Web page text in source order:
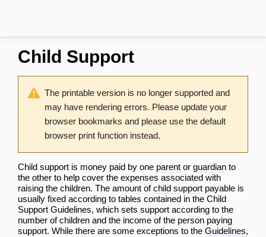
Child Support
The printable version is no longer supported and
may have rendering errors. Please update your
browser bookmarks and please use the default
browser print function instead.
Child support is money paid by one parent or guardian to
the other to help cover the expenses associated with
raising the children. The amount ofchild support payable is
usually fixed according to tables contained in the Child
Support Guidelines, which sets support according to the
number of children and the income of the person paying
support. While there are some exceptions to the Guidelines,